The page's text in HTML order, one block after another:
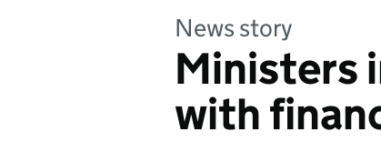
News story
Ministers
with